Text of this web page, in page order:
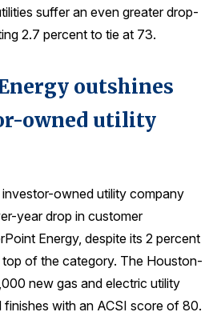
CONTACT
suffer an even greater drop-
2.7 percent to tie at 73.
outshines
owned utility
owned utility company
year drop in customer
Energy, despite its 2 percent
top of the category. The Houston-
new gas and electric utility
finishes with an ACSI score of 80.